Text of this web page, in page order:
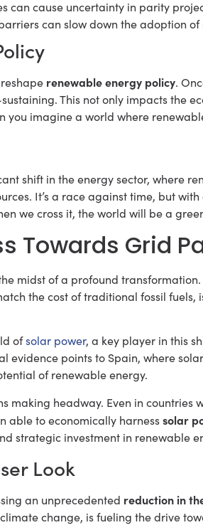
can cause uncertainty in parity
can slow down the adoption
renewable energy policy.
This not only impacts the
you imagine a world where
shift in the energy sector, where
It’s a race against time, but
we cross it, the world will be a
Towards Grid
midst of a profound transformation.
the cost of traditional fossil
ofsolar power, a key player in this
evidence points to Spain, where
of renewable energy.
making headway. Even in
able to economically harnesssolar
strategic investment in renewable
Look
an unprecedented reduction in
change, is fueling the drive